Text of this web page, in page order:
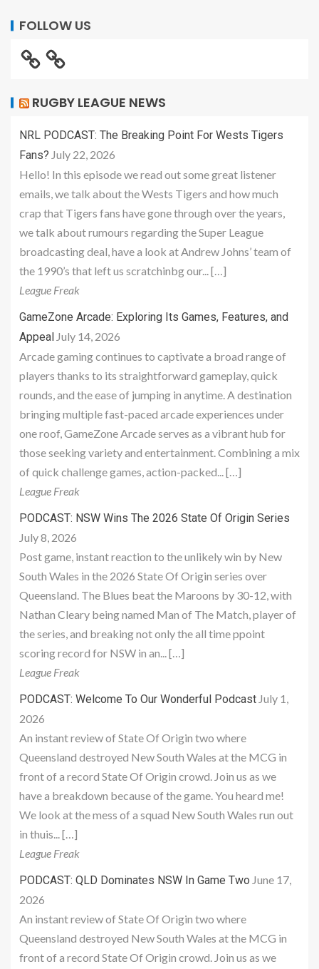
FOLLOW US
RUGBY LEAGUE NEWS
NRL PODCAST: The Breaking Point For Wests Tigers
Fans? July 22, 2026
Hello! In this episode we read out some great listener
emails, we talk about the Wests Tigers and how much
crap that Tigers fans have gone through over the years,
we talk about rumours regarding the Super League
broadcasting deal, have a look at Andrew Johns’ team of
the 1990’s that left us scratchinbg our... […]
League Freak
GameZone Arcade: Exploring Its Games, Features, and
Appeal July 14, 2026
Arcade gaming continues to captivate a broad range of
players thanks to its straightforward gameplay, quick
rounds, and the ease of jumping in anytime. A destination
bringing multiple fast-paced arcade experiences under
one roof, GameZone Arcade serves as a vibrant hub for
those seeking variety and entertainment. Combining a mix
of quick challenge games, action-packed... […]
League Freak
PODCAST: NSW Wins The 2026 State Of Origin Series
July 8, 2026
Post game, instant reaction to the unlikely win by New
South Wales in the 2026 State Of Origin series over
Queensland. The Blues beat the Maroons by 30-12, with
Nathan Cleary being named Man of The Match, player of
the series, and breaking not only the all time ppoint
scoring record for NSW in an... […]
League Freak
PODCAST: Welcome To Our Wonderful Podcast July 1,
2026
An instant review of State Of Origin two where
Queensland destroyed New South Wales at the MCG in
front of a record State Of Origin crowd. Join us as we
have a breakdown because of the game. You heard me!
We look at the mess of a squad New South Wales run out
in thuis... […]
League Freak
PODCAST: QLD Dominates NSW In Game Two June 17,
2026
An instant review of State Of Origin two where
Queensland destroyed New South Wales at the MCG in
front of a record State Of Origin crowd. Join us as we